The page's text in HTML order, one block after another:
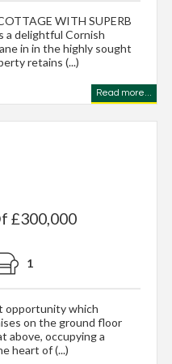
WITH SUPERB
a delightful Cornish
in in the highly sought
retains (...)
Read more...
£300,000
1
opportunity which
on the ground floor
above, occupying a
heart of (...)